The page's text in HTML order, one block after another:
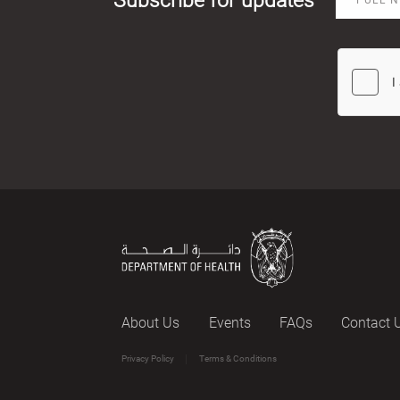
About Us Events FAQs Contact
Privacy Policy Terms & Conditions